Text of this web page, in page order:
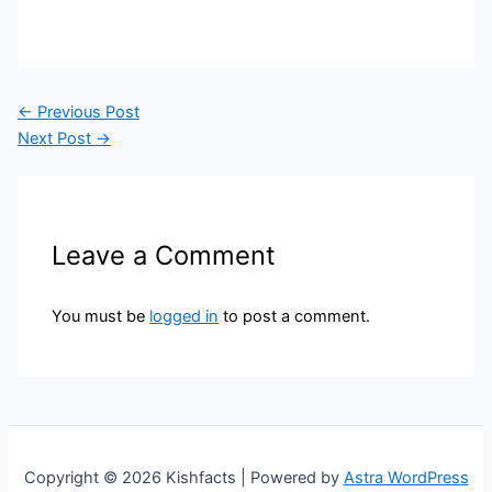
← Previous Post
Next Post →
Leave a Comment
You must be logged in to post a comment.
Copyright © 2026 Kishfacts | Powered by Astra WordPress